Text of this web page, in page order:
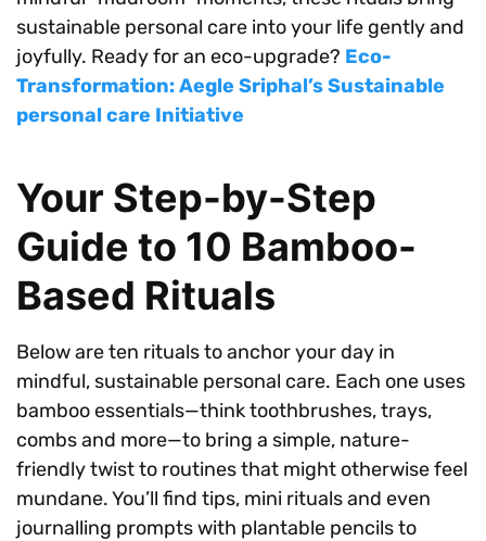
sustainable personal care into your life gently and
joyfully. Ready for an eco-upgrade? Eco-
Transformation: Aegle Sriphal’s Sustainable
personal care Initiative
Your Step-by-Step
Guide to 10 Bamboo-
Based Rituals
Below are ten rituals to anchor your day in
mindful, sustainable personal care. Each one uses
bamboo essentials—think toothbrushes, trays,
combs and more—to bring a simple, nature-
friendly twist to routines that might otherwise feel
mundane. You’ll find tips, mini rituals and even
journalling prompts with plantable pencils to